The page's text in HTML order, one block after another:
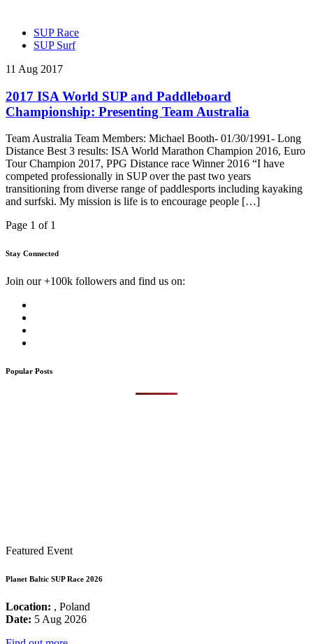
SUP Race
SUP Surf
11 Aug 2017
2017 ISA World SUP and Paddleboard
Championship: Presenting Team Australia
Team Australia Team Members: Michael Booth- 01/30/1991- Long
Distance Best 3 results: ISA World Marathon Champion 2016, Euro
Tour Champion 2017, PPG Distance race Winner 2016 “I have
competed professionally in SUP over the past two years
transitioning from diverse range of paddlesports including kayaking
and surfski. My mission is life is to encourage people […]
Page 1 of 1
Stay Connected
Join our +100k followers and find us on:
Popular Posts
Featured Event
Planet Baltic SUP Race 2026
Location: , Poland
Date: 5 Aug 2026